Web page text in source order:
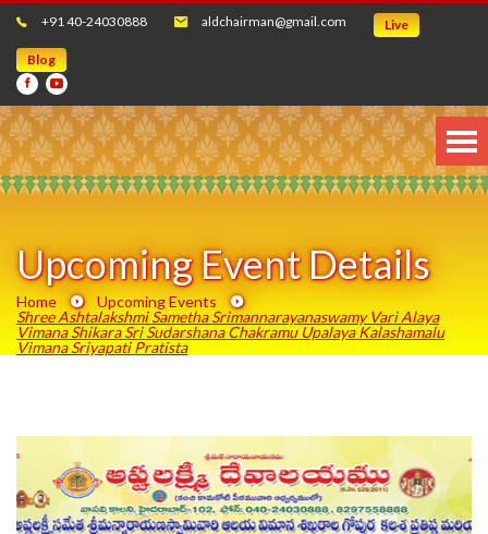
+91 40-24030888 aldchairman@gmail.com Live
Blog
Upcoming Event Details
Home
Upcoming Events
Shree Ashtalakshmi Sametha Srimannarayanaswamy Vari Alaya
Vimana Shikara Sri Sudarshana Chakramu Upalaya Kalashamalu
Vimana Sriyapati Pratista